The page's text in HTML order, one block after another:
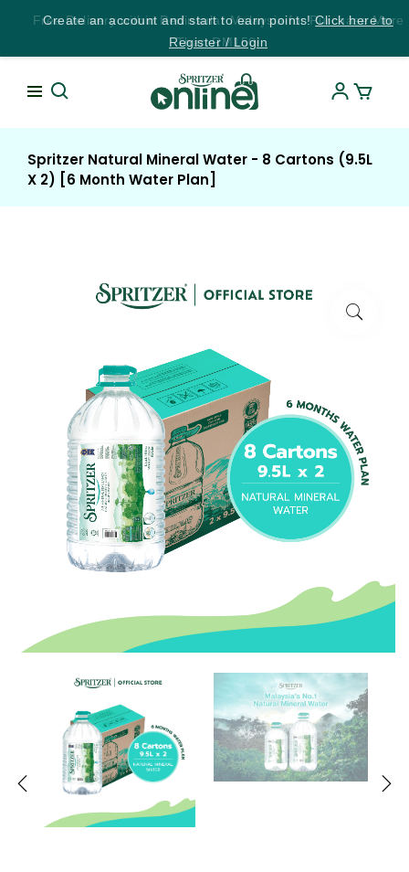
Free Delivery within Peninsular Malaysia for Purchase More
Than RM150!
Create an account and start to earn points!Click here to
Register / Login
Spritzer Natural Mineral Water - 8 Cartons (9.5L
X 2) [6 Month Water Plan]